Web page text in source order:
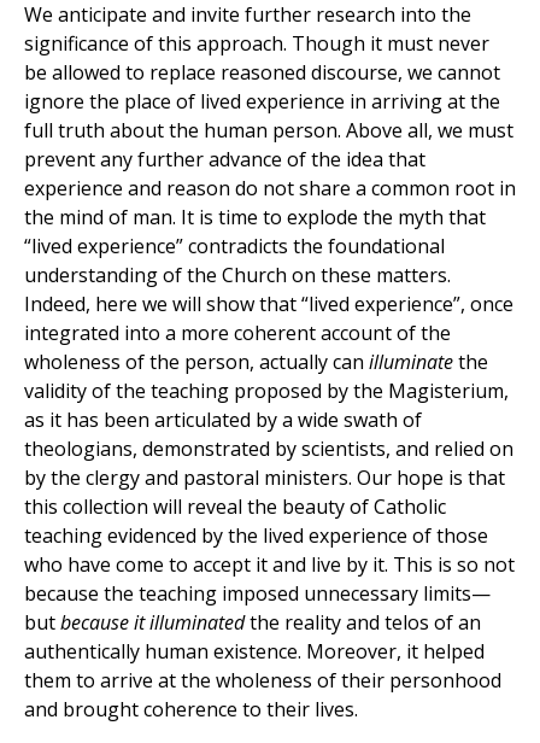
We anticipate and invite further research into the
significance of this approach. Though it must never
be allowed to replace reasoned discourse, we cannot
ignore the place of lived experience in arriving at the
full truth about the human person. Above all, we must
prevent any further advance of the idea that
experience and reason do not share a common root in
the mind of man. It is time to explode the myth that
“lived experience” contradicts the foundational
understanding of the Church on these matters.
Indeed, here we will show that “lived experience”, once
integrated into a more coherent account of the
wholeness of the person, actually can illuminatethe
validity of the teaching proposed by the Magisterium,
as it has been articulated by a wide swath of
theologians, demonstrated by scientists, and relied on
by the clergy and pastoral ministers. Our hope is that
this collection will reveal the beauty of Catholic
teaching evidenced by the lived experience of those
who have come to accept it and live by it. This is so not
because the teaching imposed unnecessary limits—
butbecause it illuminatedthe reality and telos of an
authentically human existence. Moreover, it helped
them to arrive at the wholeness of their personhood
and brought coherence to their lives.